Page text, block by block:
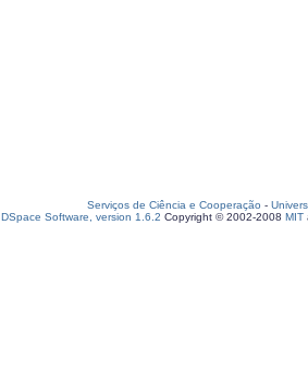
Serviços de Ciência e Cooperação -
DSpace Software, version 1.6.2 Copyright © 2002-2008 MIT